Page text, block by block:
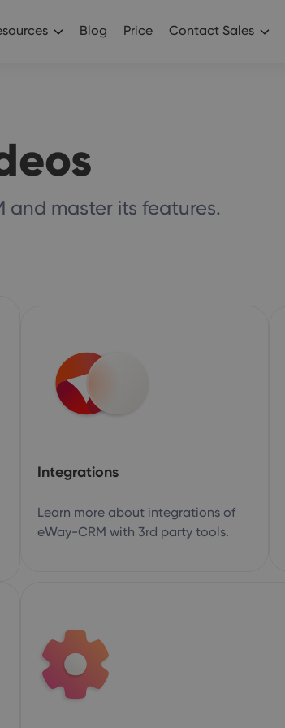
Blog Price Contact Sales
and master its features.
Integrations
Learn more about integrations of
eWay-CRM with 3rd party tools.